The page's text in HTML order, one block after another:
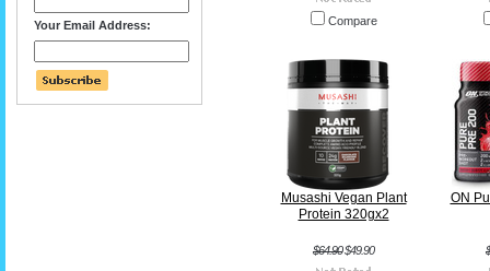
Your Email Address: Compare
Musashi Vegan Plant
Protein 320gx2
$64.90$49.90
ON